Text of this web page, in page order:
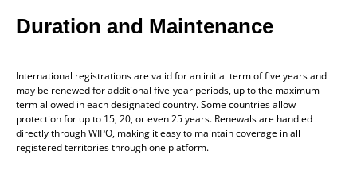
Duration and Maintenance
International registrations are valid for an initial term of five years and
may be renewed for additional five-year periods, up to the maximum
term allowed in each designated country. Some countries allow
protection for up to 15, 20, or even 25 years. Renewals are handled
directly through WIPO, making it easy to maintain coverage in all
registered territories through one platform.